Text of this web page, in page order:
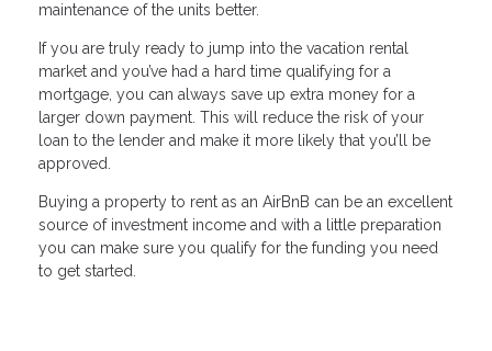
maintenance of the units better.
If you are truly ready to jump into the vacation rental
market and you’ve had a hard time qualifying for a
mortgage, you can always save up extra money for a
larger down payment. This will reduce the risk of your
loan to the lender and make it more likely that you’ll be
approved.
Buying a property to rent as an AirBnB can be an excellent
source of investment income and with a little preparation
you can make sure you qualify for the funding you need
to get started.